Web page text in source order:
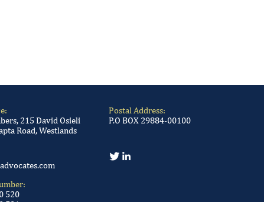
215 David Osieli
Road, Westlands
Postal Address:
P.O BOX 29884-00100
520